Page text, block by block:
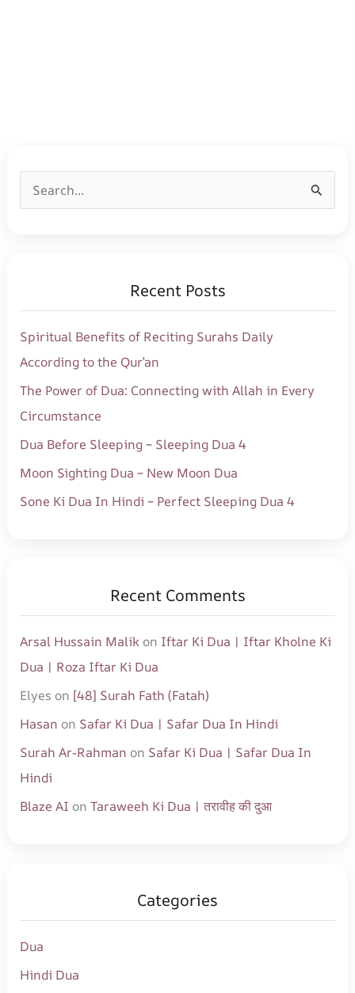
f
o
r
:
Recent Posts
Spiritual Benefits of Reciting Surahs Daily
According to the Qur’an
The Power of Dua: Connecting with Allah in Every
Circumstance
Dua Before Sleeping – Sleeping Dua 4
Moon Sighting Dua – New Moon Dua
Sone Ki Dua In Hindi – Perfect Sleeping Dua 4
Recent Comments
Arsal Hussain Malikon Iftar Ki Dua | Iftar Kholne Ki
Dua | Roza Iftar Ki Dua
Elyes on [48] Surah Fath (Fatah)
Hasan on Safar Ki Dua | Safar Dua In Hindi
Surah Ar-Rahman on Safar Ki Dua | Safar Dua In
Hindi
Blaze AI on Taraweeh Ki Dua | तरावीह की दुआ
Categories
Dua
Hindi Dua